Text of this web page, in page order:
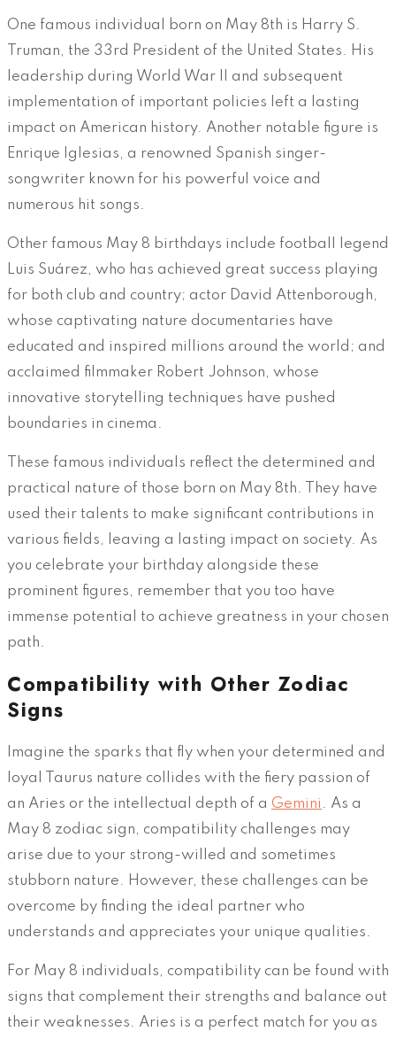
One famous individual born on May 8th is Harry S.
Truman, the 33rd President of the United States. His
leadership during World War II and subsequent
implementation of important policies left a lasting
impact on American history. Another notable figure is
Enrique Iglesias, a renowned Spanish singer-
songwriter known for his powerful voice and
numerous hit songs.
Other famous May 8 birthdays include football legend
Luis Suárez, who has achieved great success playing
for both club and country; actor David Attenborough,
whose captivating nature documentaries have
educated and inspired millions around the world; and
acclaimed filmmaker Robert Johnson, whose
innovative storytelling techniques have pushed
boundaries in cinema.
These famous individuals reflect the determined and
practical nature of those born on May 8th. They have
used their talents to make significant contributions in
various fields, leaving a lasting impact on society. As
you celebrate your birthday alongside these
prominent figures, remember that you too have
immense potential to achieve greatness in your chosen
path.
Compatibility with Other Zodiac
Signs
Imagine the sparks that fly when your determined and
loyal Taurus nature collides with the fiery passion of
an Aries or the intellectual depth of a Gemini . As a
May 8 zodiac sign, compatibility challenges may
arise due to your strong-willed and sometimes
stubborn nature. However, these challenges can be
overcome by finding the ideal partner who
understands and appreciates your unique qualities.
For May 8 individuals, compatibility can be found with
signs that complement their strengths and balance out
their weaknesses. Aries is a perfect match for you as